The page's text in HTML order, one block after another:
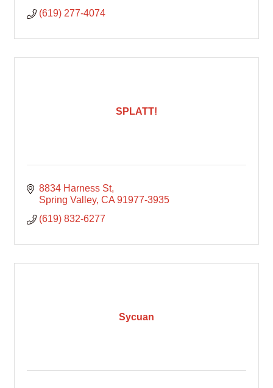
(619) 277-4074
SPLATT!
8834 Harness St
Spring Valley CA 91977-3935
(619) 832-6277
Sycuan